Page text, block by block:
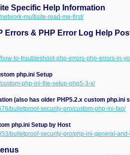
Specific Help Information
multisite-read-me-first/
Errors & PHP Error Log Help
to-troubleshoot-php-errors-php-errors-in-
php.ini Setup
php-ini-file-setup-php5-3-x/
(also has older PHP5.2.x custom php.ini
bulletproof-security-pro/custom-php-ini-faq/
php.ini Setup by Host
bulletproof-security-pro/php-ini-general-